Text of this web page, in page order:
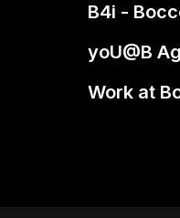
B4i -
yoU@B
Work at